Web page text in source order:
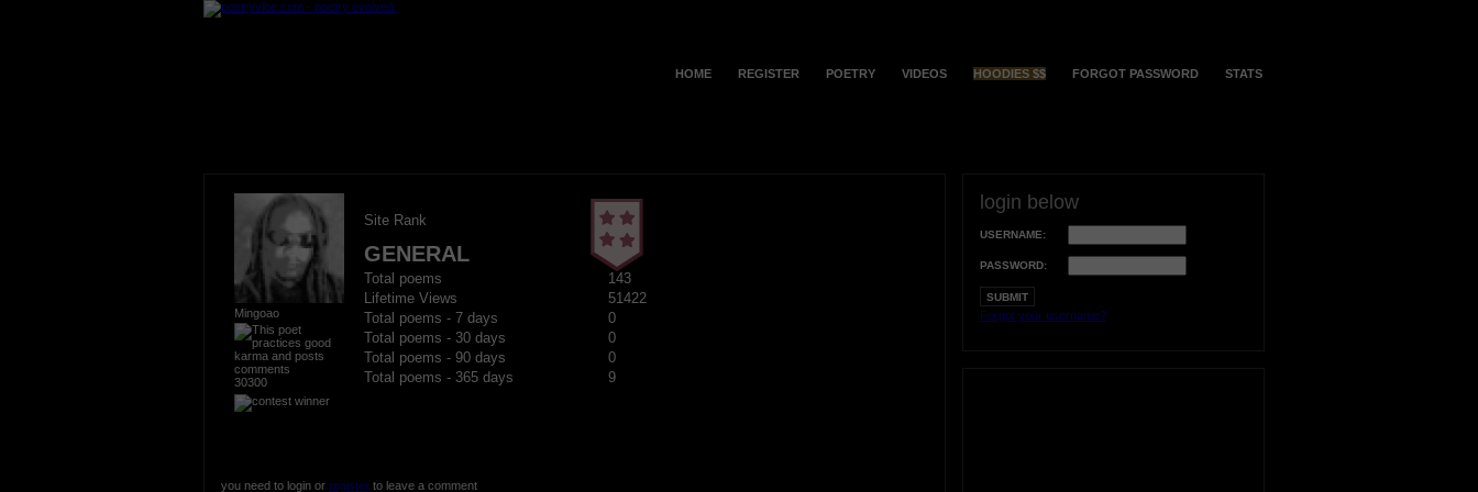
HOME REGISTER POETRY VIDEOS HOODIES $$ FORGOT PASSWORD STATS
Mingoao
30300
Site Rank
GENERAL
Total poems
143
Lifetime Views
51422
Total poems - 7 days
0
Total poems - 30 days
0
Total poems - 90 days
0
Total poems - 365 days
9
you need to login or registerto leave a comment
login below
USERNAME:
PASSWORD:
Forgot your username?